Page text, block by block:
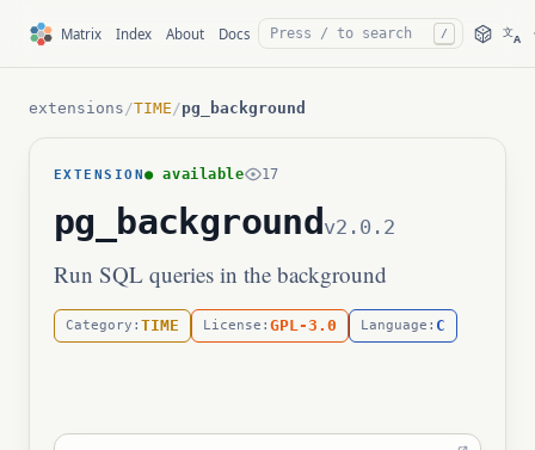
Matrix Index About Docs / 文A
extensions /TIME /pg_background
EXTENSION● available 17
pg_background v2.0.2
Run SQL queries in the background
Category: TIME License: GPL-3.0 Language: C